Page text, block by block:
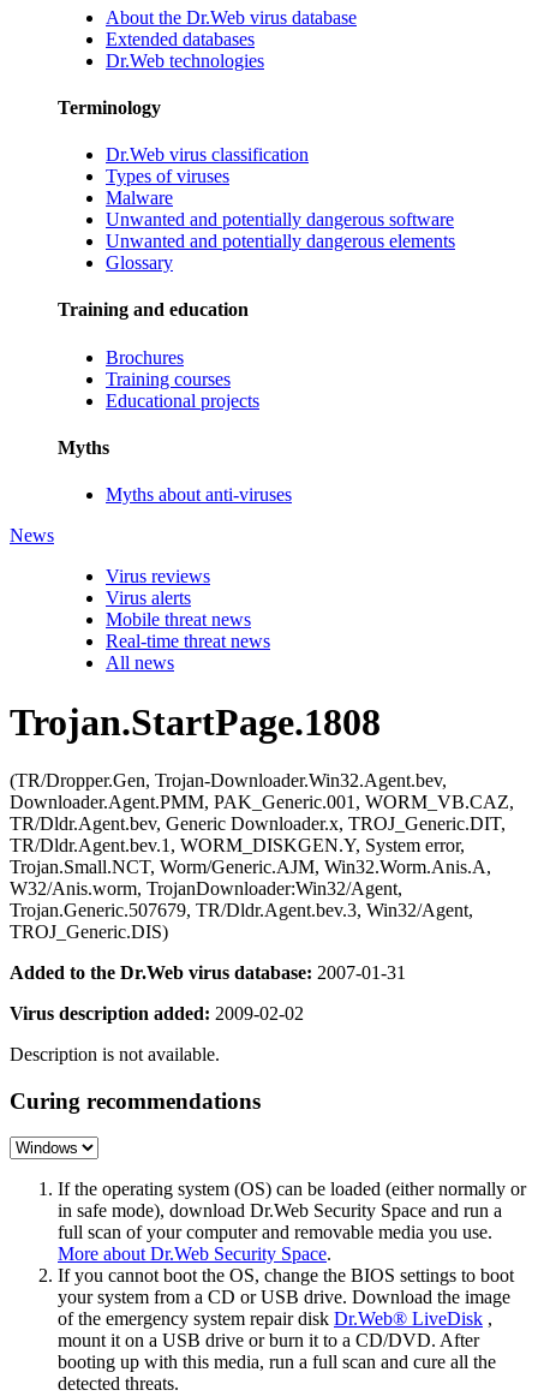
About the Dr.Web virus database
Extended databases
Dr.Web technologies
Terminology
Dr.Web virus classification
Types of viruses
Malware
Unwanted and potentially dangerous software
Unwanted and potentially dangerous elements
Glossary
Training and education
Brochures
Training courses
Educational projects
Myths
Myths about anti-viruses
News
Virus reviews
Virus alerts
Mobile threat news
Real-time threat news
All news
Trojan.StartPage.1808
(TR/Dropper.Gen, Trojan-Downloader.Win32.Agent.bev,
Downloader.Agent.PMM, PAK_Generic.001, WORM_VB.CAZ,
TR/Dldr.Agent.bev, Generic Downloader.x, TROJ_Generic.DIT,
TR/Dldr.Agent.bev.1, WORM_DISKGEN.Y, System error,
Trojan.Small.NCT, Worm/Generic.AJM, Win32.Worm.Anis.A,
W32/Anis.worm, TrojanDownloader:Win32/Agent,
Trojan.Generic.507679, TR/Dldr.Agent.bev.3, Win32/Agent,
TROJ_Generic.DIS)
Added to the Dr.Web virus database: 2007-01-31
Virus description added: 2009-02-02
Description is not available.
Curing recommendations
If the operating system (OS) can be loaded (either normally or
in safe mode), download Dr.Web Security Space and run a
full scan of your computer and removable media you use.
More about Dr.Web Security Space.
If you cannot boot the OS, change the BIOS settings to boot
your system from a CD or USB drive. Download the image
of the emergency system repair disk Dr.Web® LiveDisk ,
mount it on a USB drive or burn it to a CD/DVD. After
booting up with this media, run a full scan and cure all the
detected threats.